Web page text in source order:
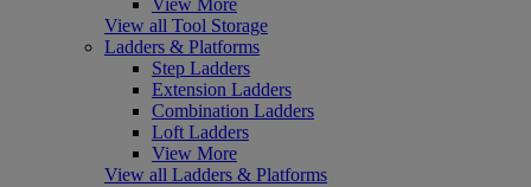
View all Tool Storage
Ladders & Platforms
Step Ladders
Extension Ladders
Combination Ladders
Loft Ladders
View More
View all Ladders & Platforms